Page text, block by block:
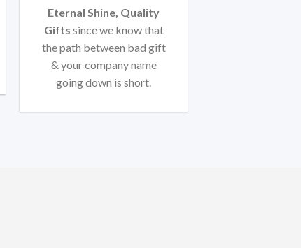
Eternal Shine, Quality
Gifts since we know that
the path between bad gift
& your company name
going down is short.